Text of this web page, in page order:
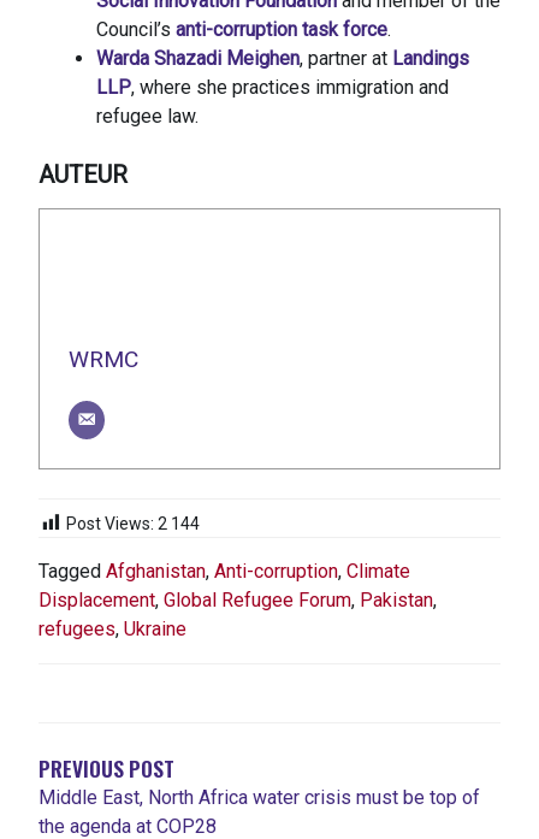
Council’s anti-corruption task force.
Warda Shazadi Meighen, partner at Landings
LLP, where she practices immigration and
refugee law.
AUTEUR
WRMC
Post Views: 2 144
Tagged Afghanistan, Anti-corruption, Climate
Displacement, Global Refugee Forum, Pakistan,
refugees, Ukraine
L'ARTICLE
PREVIOUS POST
Middle East, North Africa water crisis must be top of
the agenda at COP28